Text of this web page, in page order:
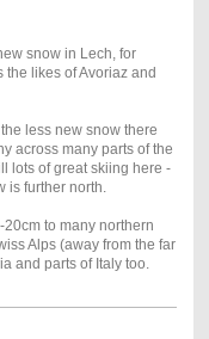
snow in Lech, for
the likes of Avoriaz and
less new snow there
across many parts of the
lots of great skiing here -
is further north.
to many northern
Alps (away from the far
and parts of Italy too.